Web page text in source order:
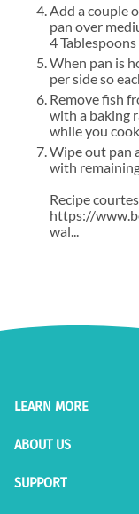
Add a couple
pan over
4
When pan is
per side so
Remove fish
with a baking
while you
Wipe out pan
with
Recipe
https://
wal...
LEARN MORE
ABOUT US
SUPPORT